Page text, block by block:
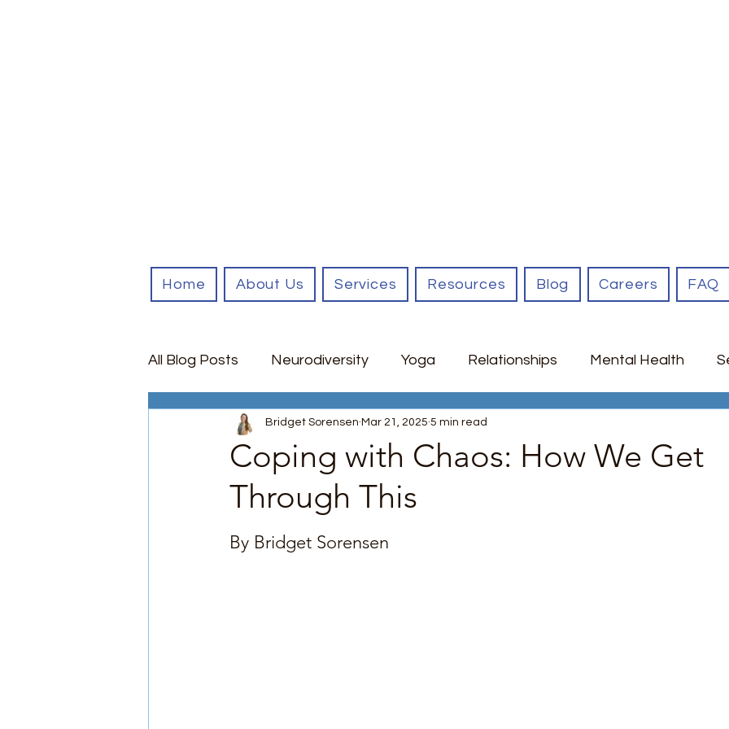
Home About Us Services Resources Blog Careers FAQ
All Blog Posts Neurodiversity Yoga Relationships Mental Health
Depression Stress Management Trauma Recovery
Parenting Support Communication Skills
Psychoeducation
Coping with Chaos: How We Get
Through This
Bridget Sorensen Mar 21, 2025 5 min read
By Bridget Sorensen